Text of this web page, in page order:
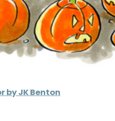
by JK Benton